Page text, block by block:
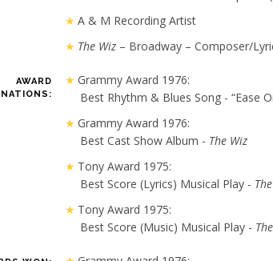
A & M Recording Artist
The Wiz – Broadway – Composer/
AWARD
Grammy Award 1976:
Best Rhythm & Blues Song - “Ease
Grammy Award 1976:
Best Cast Show Album - The Wiz
Tony Award 1975:
Best Score (Lyrics) Musical Play -
Tony Award 1975:
Best Score (Music) Musical Play -